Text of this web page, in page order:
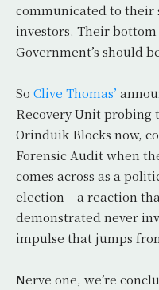
communicated to their
investors. Their bottom
Government’s should
So Clive Thomas’
Recovery Unit probing
Orinduik Blocks now,
Forensic Audit when
comes across as a
election – a reaction
demonstrated never
impulse that jumps
Nerve one, we’re